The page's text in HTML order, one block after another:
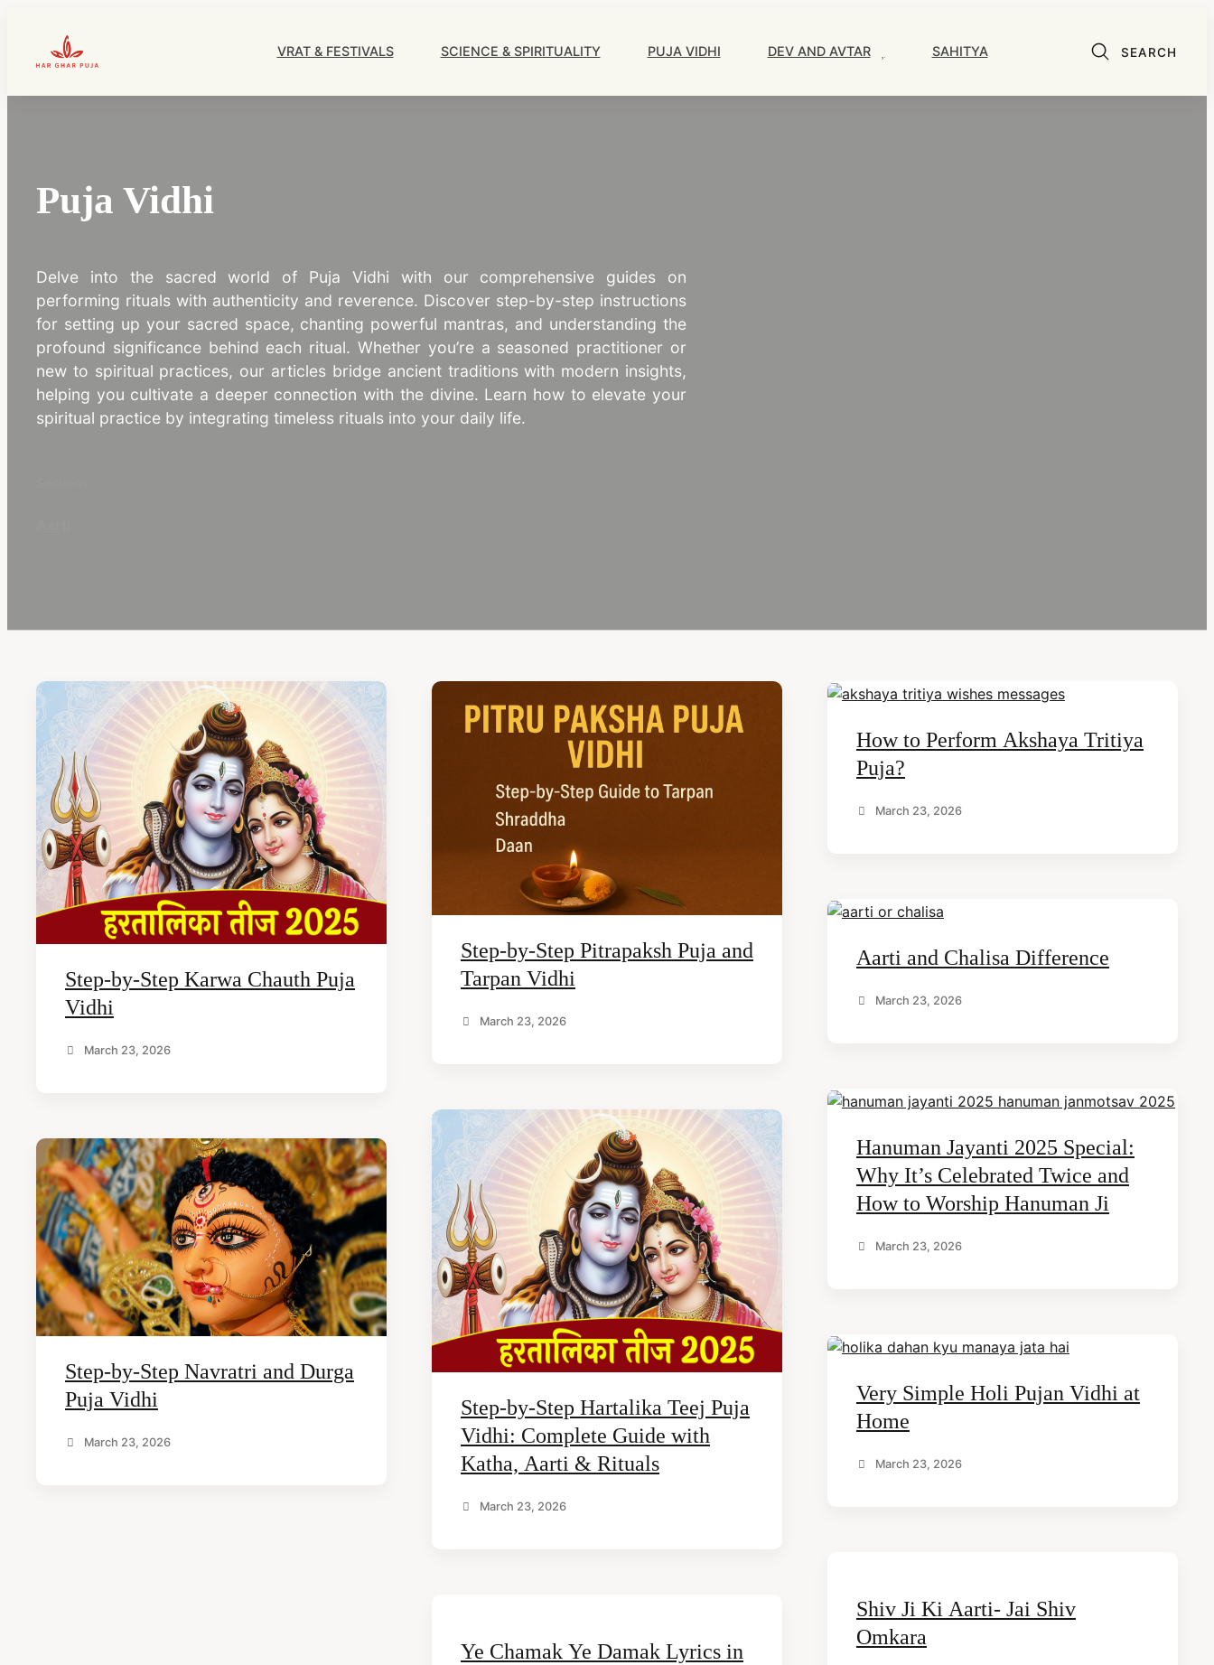
contentHarGharPuja
Navigation
VRAT & FESTIVALS SCIENCE & SPIRITUALITY PUJA VIDHI DEV AND AVTAR SAHITYA SEARCH
Puja Vidhi
Delve into the sacred world of Puja Vidhi with our comprehensive guides on
performing rituals with authenticity and reverence. Discover step-by-step instructions
for setting up your sacred space, chanting powerful mantras, and understanding the
profound significance behind each ritual. Whether you’re a seasoned practitioner or
new to spiritual practices, our articles bridge ancient traditions with modern insights,
helping you cultivate a deeper connection with the divine. Learn how to elevate your
spiritual practice by integrating timeless rituals into your daily life.
C
o
n
t
e
n
t
Step-by-Step Karwa Chauth Puja
Vidhi
March 23, 2026
Step-by-Step Navratri and Durga
Puja Vidhi
March 23, 2026
Step-by-Step Pitrapaksh Puja and
Tarpan Vidhi
March 23, 2026
Step-by-Step Hartalika Teej Puja
Vidhi: Complete Guide with
Katha, Aarti & Rituals
March 23, 2026
Ye Chamak Ye Damak Lyrics in
How to Perform Akshaya Tritiya
Puja?
March 23, 2026
Aarti and Chalisa Difference
March 23, 2026
Hanuman Jayanti 2025 Special:
Why It’s Celebrated Twice and
How to Worship Hanuman Ji
March 23, 2026
Very Simple Holi Pujan Vidhi at
Home
March 23, 2026
Shiv Ji Ki Aarti- Jai Shiv
Omkara